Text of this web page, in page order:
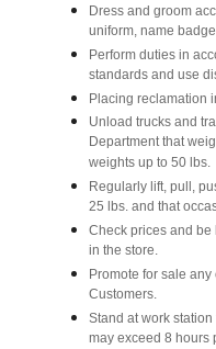
Dress and groom
uniform, name
Perform duties in
standards and use
Placing reclamation
Unload trucks and
Department that
weights up to 50 lbs.
Regularly lift, pull,
25 lbs. and that
Check prices and
in the store.
Promote for sale
Customers.
Stand at work
may exceed 8 hours